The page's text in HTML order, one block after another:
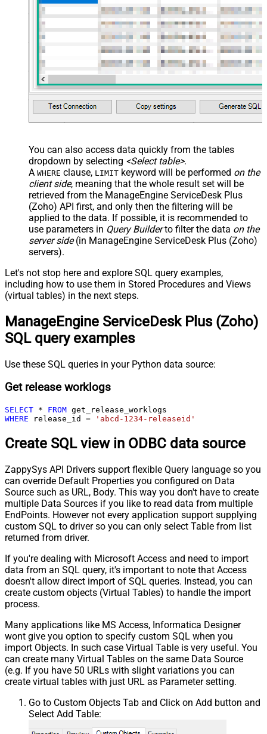
You can also access data quickly from the tables
dropdown by selecting <Select table>.
A WHERE clause, LIMIT keyword will be performed on the
client side, meaning that the whole result set will be
retrieved from the ManageEngine ServiceDesk Plus
(Zoho) API first, and only then the filtering will be
applied to the data. If possible, it is recommended to
use parameters in Query Builderto filter the data on the
server side(in ManageEngine ServiceDesk Plus (Zoho)
servers).
Let's not stop here and explore SQL query examples,
including how to use them in Stored Procedures and Views
(virtual tables) in the next steps.
ManageEngine ServiceDesk Plus (Zoho)
SQL query examples
Use these SQL queries in your Python data source:
Get release worklogs
SELECT * FROM
WHERE release_id = 'abcd-1234-releaseid'
Create SQL view in ODBC data source
ZappySys API Drivers support flexible Query language so you
can override Default Properties you configured on Data
Source such as URL, Body. This way you don't have to create
multiple Data Sources if you like to read data from multiple
EndPoints. However not every application support supplying
custom SQL to driver so you can only select Table from list
returned from driver.
If you're dealing with Microsoft Access and need to import
data from an SQL query, it's important to note that Access
doesn't allow direct import of SQL queries. Instead, you can
create custom objects (Virtual Tables) to handle the import
process.
Many applications like MS Access, Informatica Designer
wont give you option to specify custom SQL when you
import Objects. In such case Virtual Table is very useful. You
can create many Virtual Tables on the same Data Source
(e.g. If you have 50 URLs with slight variations you can
create virtual tables with just URL as Parameter setting.
Go to Custom Objects Tab and Click on Add button and
Select Add Table: